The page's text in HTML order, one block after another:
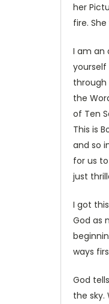
her
fire.
I am an
yourself
through
the
of Ten
This is
and so
for us
just
I got
God as
ways
God
the sky.